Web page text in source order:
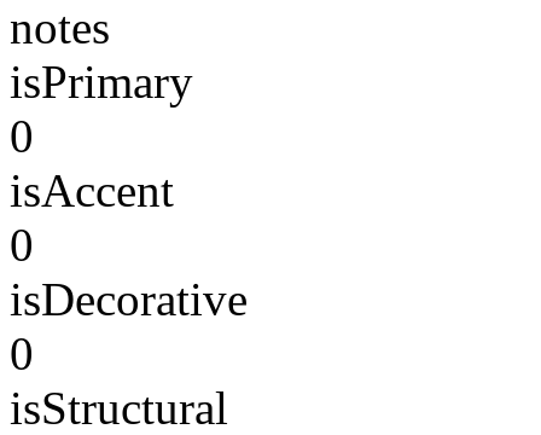
notes
isPrimary
0
isAccent
0
isDecorative
0
isStructural